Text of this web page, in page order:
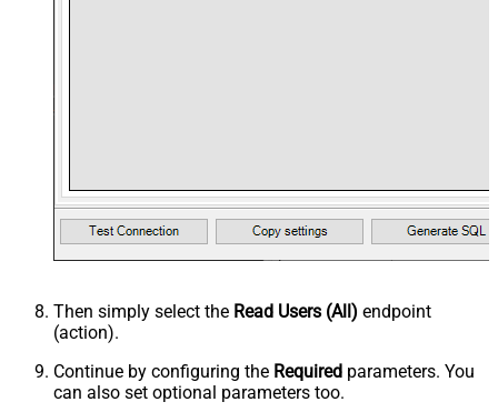
Then simply select the Read Users (All) endpoint
(action).
Continue by configuring the Required parameters. You
can also set optional parameters too.